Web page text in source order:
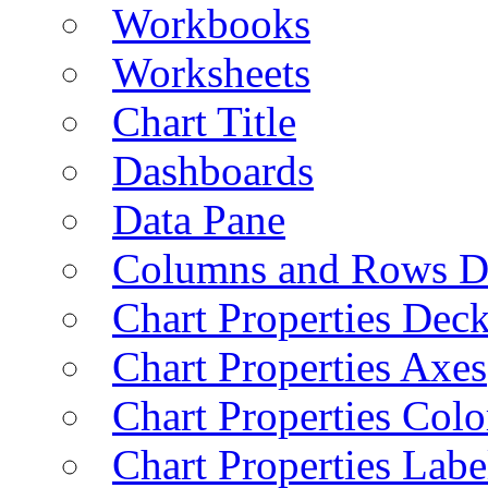
Workbooks
Worksheets
Chart Title
Dashboards
Data Pane
Columns and Rows
Chart Properties
Chart Properties Axes
Chart Properties
Chart Properties